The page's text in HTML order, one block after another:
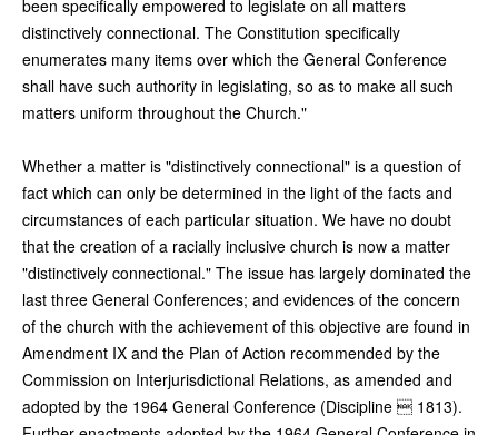
been specifically empowered to legislate on all matters
distinctively connectional. The Constitution specifically
enumerates many items over which the General Conference
shall have such authority in legislating, so as to make all such
matters uniform throughout the Church."
Whether a matter is "distinctively connectional" is a question of
fact which can only be determined in the light of the facts and
circumstances of each particular situation. We have no doubt
that the creation of a racially inclusive church is now a matter
"distinctively connectional." The issue has largely dominated the
last three General Conferences; and evidences of the concern
of the church with the achievement of this objective are found in
Amendment IX and the Plan of Action recommended by the
Commission on Interjurisdictional Relations, as amended and
adopted by the 1964 General Conference (Discipline  1813).